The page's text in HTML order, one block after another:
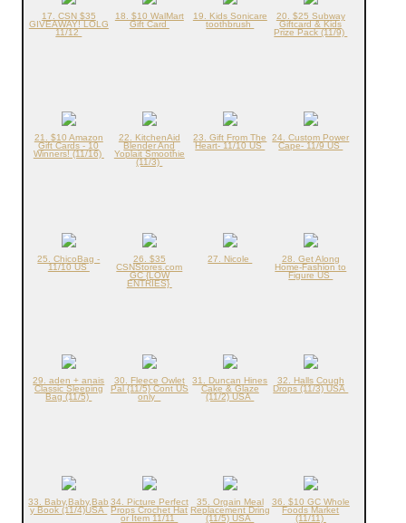
17. CSN $35
GIVEAWAY! LOLG
11/12
18. $10 WalMart
Gift Card
19. Kids Sonicare
toothbrush
20. $25 Subway
Giftcard & Kids
Prize Pack (11/9)
21. $10 Amazon
Gift Cards - 10
Winners! (11/16)
22. KitchenAid
Blender And
Yoplait Smoothie
(11/3)
23. Gift From The
Heart- 11/10 US
24. Custom Power
Cape- 11/9 US
25. ChicoBag -
11/10 US
26. $35
CSNStores.com
GC {LOW
ENTRIES}
27. Nicole
28. Get Along
Home-Fashion to
Figure US
29. aden + anais
Classic Sleeping
Bag (11/5)
30. Fleece Owlet
Pal {11/5} Cont US
only
31. Duncan Hines
Cake & Glaze
(11/2) USA
32. Halls Cough
Drops (11/3) USA
33. Baby,Baby,Bab
y Book (11/4)USA
34. Picture Perfect
Props Crochet Hat
or Item 11/11
35. Orgain Meal
Replacement Dring
(11/5) USA
36. $10 GC Whole
Foods Market
(11/11)